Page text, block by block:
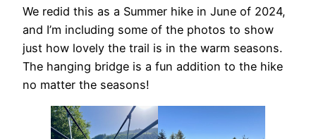
We redid this as a Summer hike in June of 2024,
and I’m including some of the photos to show
just how lovely the trail is in the warm seasons.
The hanging bridge is a fun addition to the hike
no matter the seasons!